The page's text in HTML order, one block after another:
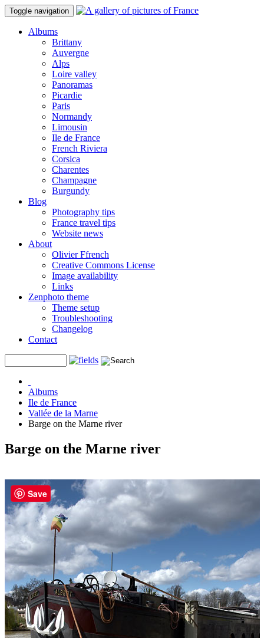
Toggle navigation
Albums
Brittany
Auvergne
Alps
Loire valley
Panoramas
Picardie
Paris
Normandy
Limousin
Ile de France
French Riviera
Corsica
Charentes
Champagne
Burgundy
Blog
Photography tips
France travel tips
Website news
About
Olivier Ffrench
Creative Commons License
Image availability
Links
Zenphoto theme
Theme setup
Troubleshooting
Changelog
Contact
Albums
Ile de France
Vallée de la Marne
Barge on the Marne river
Barge on the Marne river
Save